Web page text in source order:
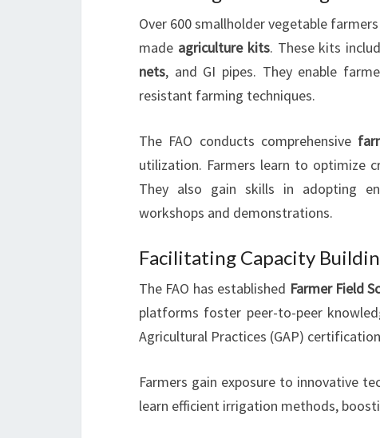
Over 600 smallholder vegetable
made agriculture kits. These kits
nets, and GI pipes. They enable
resistant farming techniques.
The FAO conducts comprehensive
utilization. Farmers learn to optimize
They also gain skills in adopting
workshops and demonstrations.
Facilitating Capacity
The FAO has established Farmer Field
platforms foster peer-to-peer
Agricultural Practices (GAP)
Farmers gain exposure to innovative
learn efficient irrigation methods,